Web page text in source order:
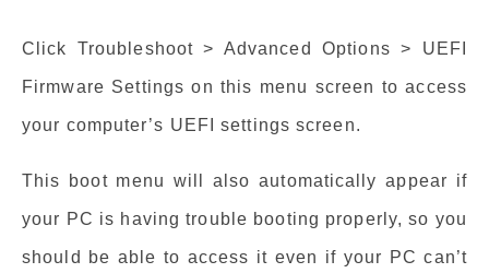
Click Troubleshoot > Advanced Options > UEFI
Firmware Settings on this menu screen to access
your computer’s UEFI settings screen.
This boot menu will also automatically appear if
your PC is having trouble booting properly, so you
should be able to access it even if your PC can’t